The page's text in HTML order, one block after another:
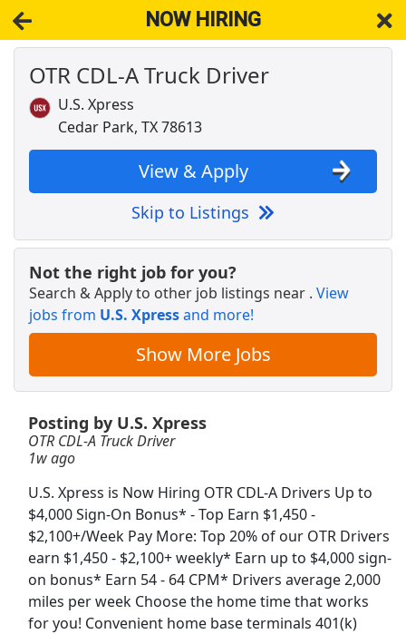
NOW HIRING
OTR CDL-A Truck Driver
U.S. Xpress
Cedar Park, TX 78613
View & Apply
Skip to Listings
Not the right job for you?
Search & Apply to other job listings near . View
jobs from U.S. Xpressand more!
Show More Jobs
Posting by U.S. Xpress
OTR CDL-A Truck Driver
1w ago
U.S. Xpress is Now Hiring OTR CDL-A Drivers Up to
$4,000 Sign-On Bonus* - Top Earn $1,450 -
$2,100+/Week Pay More: Top 20% of our OTR Drivers
earn $1,450 - $2,100+ weekly* Earn up to $4,000 sign-
on bonus* Earn 54 - 64 CPM* Drivers average 2,000
miles per week Choose the home time that works
for you! Convenient home base terminals 401(k)
NOW HIRING Near Cedar Park TX 78630
View Applications, Search & Apply. Part & Full-Time Job Results
forCdl-A Drivers Fleet Owners Independent Contractors
Apply Now
View & Apply
Crew Member
Chipotle
Apply Now
View & Apply
OTR CDL-A Truck Driver
View & Apply
CDL Driver
ElectriCom Inc
View & Apply
Associate Chef
sweetgreen
Apply Now
View & Apply